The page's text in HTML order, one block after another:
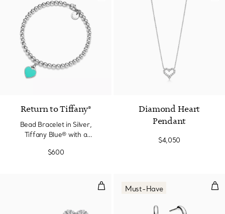
3 Colors
Return to Tiffany®
Bead Bracelet in Silver,
Tiffany Blue® with a
$600
Diamond Heart
Pendant
$4,050
Heart Earrings in platinum with
Must-Have